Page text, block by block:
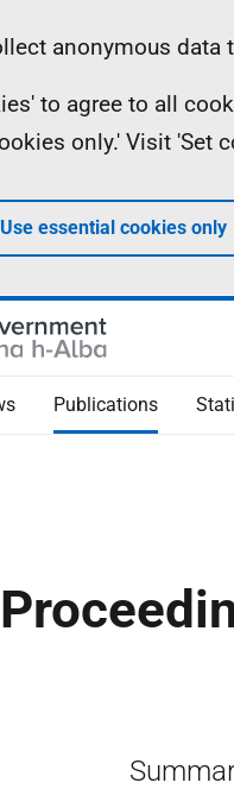
anonymous data
to agree to all
only.' Visit 'Set
Use essential cookies only
Publications